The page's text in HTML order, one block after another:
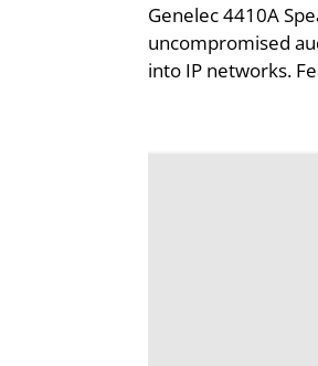
Genelec 4410A
uncompromised
into IP networks.